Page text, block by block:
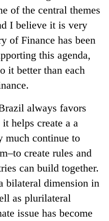
of the central themes
I believe it is very
of Finance has been
this agenda,
it better than each
always favors
helps create a a
much continue to
create rules and
can build together.
bilateral dimension in
as plurilateral
issue has become